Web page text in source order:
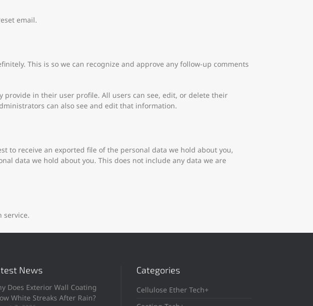
email.
This is so we can recognize and approve any follow-up comments
in their user profile. All users can see, edit, or delete their
can also see and edit that information.
to receive an exported file of the personal data we hold about you,
data we hold about you. This does not include any data we are
service.
News
Does Exterior Wall Coating
White Streaks After Rain?
Categories
Cellulose Ether Tech+